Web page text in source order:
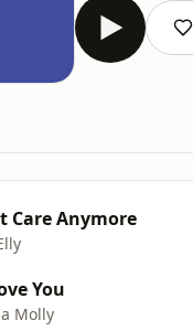
Care Anymore
You
Molly